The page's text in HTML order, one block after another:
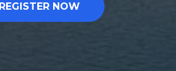
REGISTER NOW